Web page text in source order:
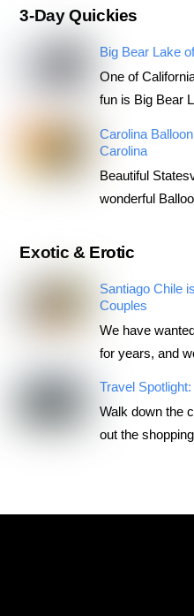
3-Day Quickies
Big Bear Lake
One of
fun is Big Bear
Carolina
Carolina
Beautiful
wonderful
Exotic & Erotic
Santiago Chile
Couples
We have
for years, and
Travel
Walk down the
out the